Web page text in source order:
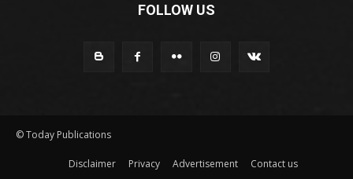
FOLLOW US
© Today Publications
Disclaimer Privacy Advertisement Contact us